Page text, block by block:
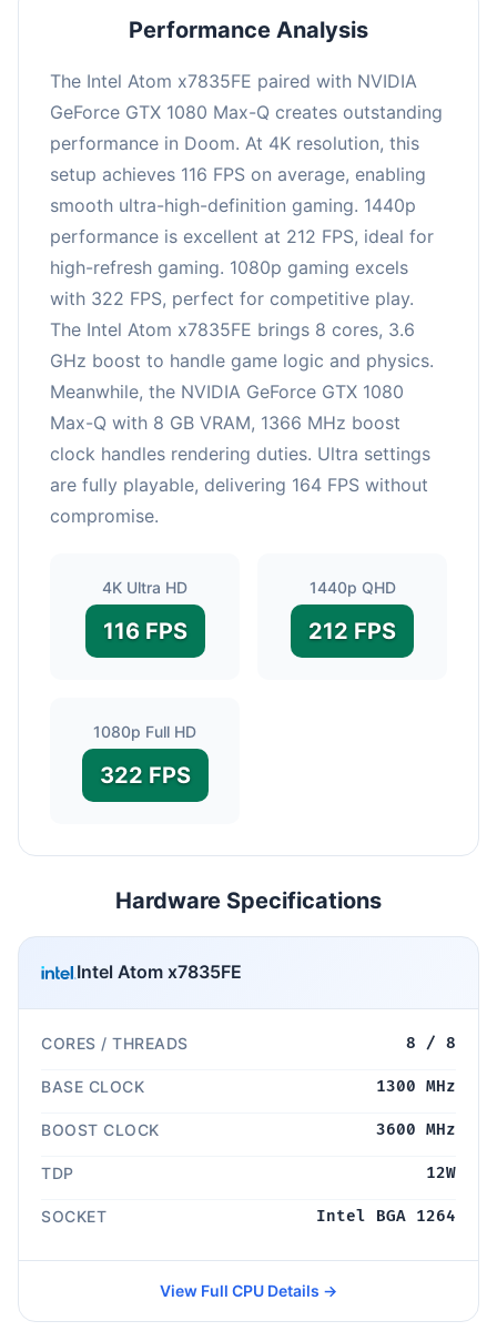
Performance Analysis
The Intel Atom x7835FE paired with NVIDIA
GeForce GTX 1080 Max-Q creates outstanding
performance in Doom. At 4K resolution, this
setup achieves 116 FPS on average, enabling
smooth ultra-high-definition gaming. 1440p
performance is excellent at 212 FPS, ideal for
high-refresh gaming. 1080p gaming excels
with 322 FPS, perfect for competitive play.
The Intel Atom x7835FE brings 8 cores, 3.6
GHz boost to handle game logic and physics.
Meanwhile, the NVIDIA GeForce GTX 1080
Max-Q with 8 GB VRAM, 1366 MHz boost
clock handles rendering duties. Ultra settings
are fully playable, delivering 164 FPS without
compromise.
4K Ultra HD
116 FPS
1440p QHD
212 FPS
1080p Full HD
322 FPS
Hardware Specifications
Intel Atom x7835FE
CORES / THREADS 8 / 8
BASE CLOCK 1300 MHz
BOOST CLOCK 3600 MHz
TDP 12W
SOCKET Intel BGA 1264
View Full CPU Details →